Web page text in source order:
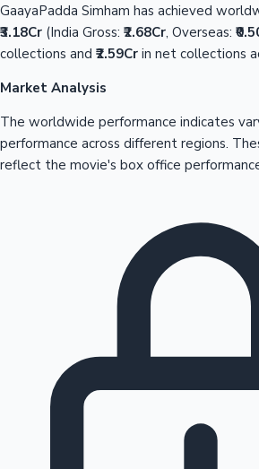
GaayaPadda Simham has achieved
₹3.18Cr (India Gross: ₹2.68Cr, Overseas:
collections and ₹2.59Cr in net collections
Market Analysis
The worldwide performance indicates
performance across different regions.
reflect the movie's box office